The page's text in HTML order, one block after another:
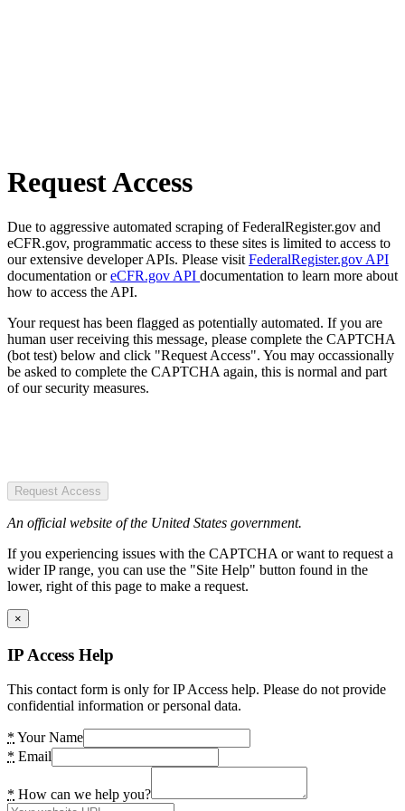
Request Access
Due to aggressive automated scraping of FederalRegister.gov and
eCFR.gov, programmatic access to these sites is limited to access to
our extensive developer APIs. Please visit FederalRegister.gov API
documentation oreCFR.gov API documentation to learn more about
how to access the API.
Your request has been flagged as potentially automated. If you are
human user receiving this message, please complete the CAPTCHA
(bot test) below and click "Request Access". You may occassionally
be asked to complete the CAPTCHA again, this is normal and part
of our security measures.
Request Access
An official website of the United States government.
If you experiencing issues with the CAPTCHA or want to request a
wider IP range, you can use the "Site Help" button found in the
lower, right of this page to make a request.
×
IP Access Help
This contact form is only for IP Access help. Please do not provide
confidential information or personal data.
* Your Name
* Email
* How can we help you?